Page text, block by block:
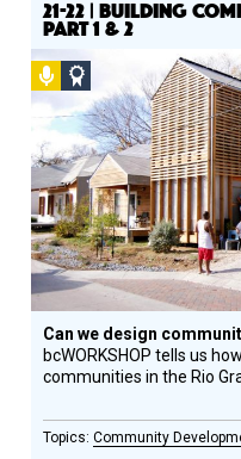
21-22 | BUILDING
PART 1 & 2
Podcast
Design
Circle
Honoree
Can we design
bcWORKSHOP tells us
communities in the Rio
Community